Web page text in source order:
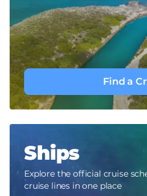
Find a
Ships
Explore the official cruise
cruise lines in one place